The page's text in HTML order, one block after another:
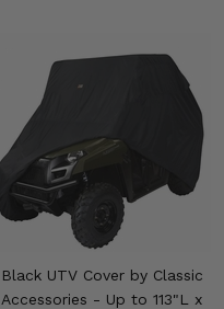
Black UTV Cover by Classic
Accessories - Up to 113"L x